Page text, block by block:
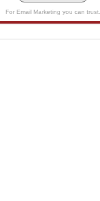
For Email Marketing you can trust.